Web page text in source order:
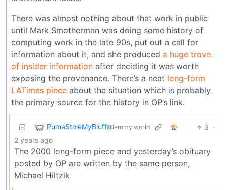
There was almost nothing about that work in public
until Mark Smotherman was doing some history of
computing work in the late 90s, put out a call for
information about it, and she produced a huge trove
of insider information after deciding it was worth
exposing the provenance. There’s a neat long-form
LATimes piece about the situation which is probably
the primary source for the history in OP’s link.
PumaStoleMyBluff@lemmy.world 3 ·
2 years ago
The 2000 long-form piece and yesterday’s obituary
posted by OP are written by the same person,
Michael Hiltzik